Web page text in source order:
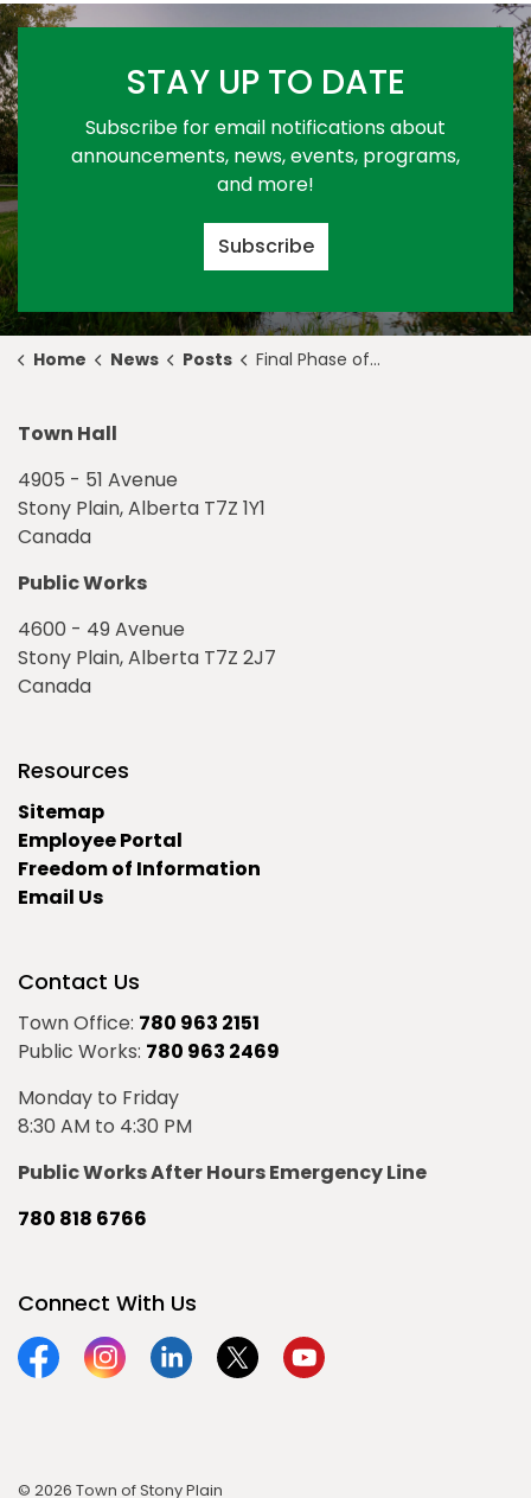
STAY UP TO DATE
Subscribe for email notifications about
announcements, news, events, programs,
and more!
Subscribe
Home News Posts Final Phase of the Meridian Housing Foundation Mural Unveiled
Town Hall
4905 - 51 Avenue
Stony Plain, Alberta T7Z 1Y1
Canada
Public Works
4600 - 49 Avenue
Stony Plain, Alberta T7Z 2J7
Canada
Resources
Sitemap
Employee Portal
Freedom of Information
Email Us
Contact Us
Town Office: 780 963 2151
Public Works: 780 963 2469
Monday to Friday
8:30 AM to 4:30 PM
Public Works After Hours Emergency Line
780 818 6766
Connect With Us
FacebookInstagramLinkedinTwitterYouTube
© 2026 Town of Stony Plain